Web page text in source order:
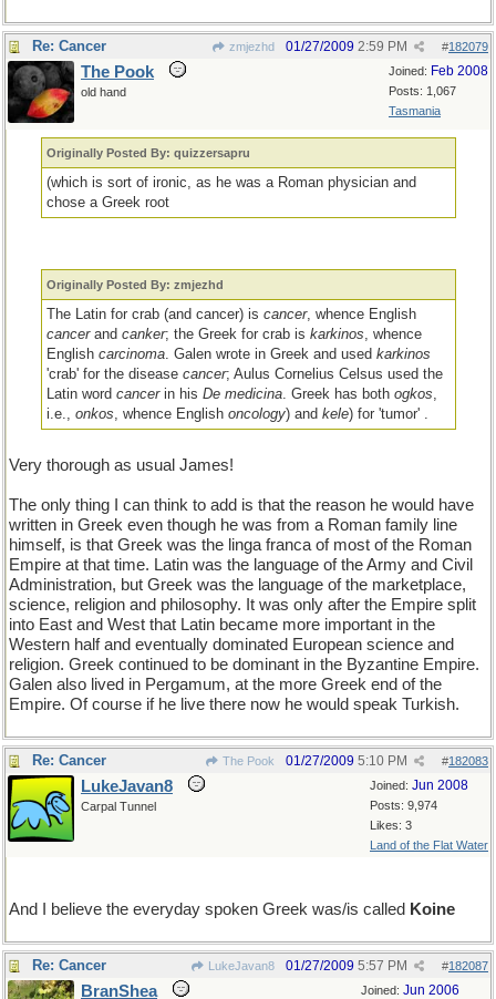
Re: Cancer zmjezhd #182079
01/27/2009 2:59 PM
Joined: Feb 2008
Posts: 1,067
Tasmania
The Pook
old hand
Originally Posted By: quizzersapru
(which is sort of ironic, as he was a Roman physician and
chose a Greek root
Originally Posted By: zmjezhd
The Latin for crab (and cancer) iscancer, whence English
cancerandcanker; the Greek for crab iskarkinos, whence
Englishcarcinoma. Galen wrote in Greek and usedkarkinos
'crab' for the diseasecancer; Aulus Cornelius Celsus used the
Latin wordcancerin hisDe medicina. Greek has bothogkos,
i.e.,onkos, whence Englishoncology) andkele) for 'tumor' .
Very thorough as usual James!
The only thing I can think to add is that the reason he would have
written in Greek even though he was from a Roman family line
himself, is that Greek was the linga franca of most of the Roman
Empire at that time. Latin was the language of the Army and Civil
Administration, but Greek was the language of the marketplace,
science, religion and philosophy. It was only after the Empire split
into East and West that Latin became more important in the
Western half and eventually dominated European science and
religion. Greek continued to be dominant in the Byzantine Empire.
Galen also lived in Pergamum, at the more Greek end of the
Empire. Of course if he live there now he would speak Turkish.
Re: Cancer The Pook #182083
01/27/2009 5:10 PM
Joined: Jun 2008
Posts: 9,974
Likes: 3
Land of the Flat Water
LukeJavan8
Carpal Tunnel
And I believe the everyday spoken Greek was/is called Koine
Re: Cancer LukeJavan8 #182087
01/27/2009 5:57 PM
Joined: Jun 2006
BranShea